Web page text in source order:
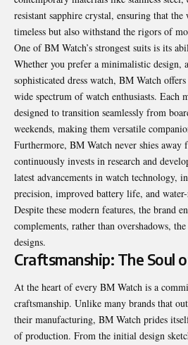
resistant sapphire crystal, ensuring that
timeless but also withstand the rigors of
One of BM Watch’s strongest suits is its
Whether you prefer a minimalistic design,
sophisticated dress watch, BM Watch
wide spectrum of watch enthusiasts. Each
designed to transition seamlessly from
weekends, making them versatile
Furthermore, BM Watch never shies
continuously invests in research and
latest advancements in watch technology,
precision, improved battery life, and
Despite these modern features, the brand
complements, rather than overshadows,
designs.
Craftsmanship: The Soul
At the heart of every BM Watch is a
craftsmanship. Unlike many brands that
their manufacturing, BM Watch prides
of production. From the initial design